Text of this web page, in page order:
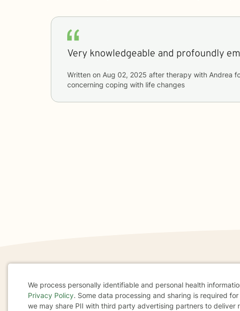
Very knowledgeable and profoundly
Written on Aug 02, 2025 after therapy with Andrea
concerning coping with life changes
These resources can provide you with immediate help.
Cookie
We process personally identifiable and personal health
Privacy Policy. Some data processing and sharing is required
we may share PII with third party advertising partners to